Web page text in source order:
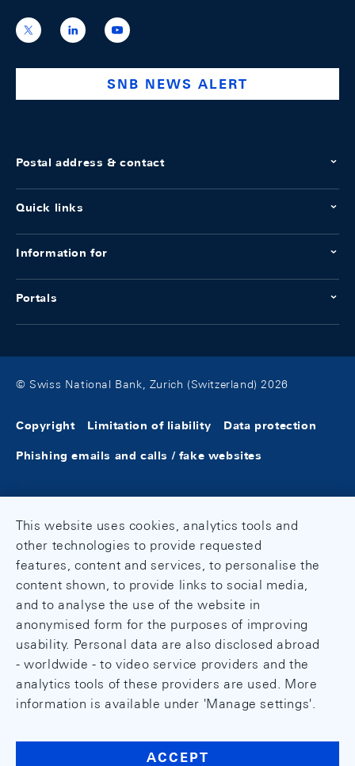
https://x.com/snb_bns
https://ch.linkedin.com/company/swiss-
national-
https://www.youtube.com/
SNB NEWS ALERT
Postal address & contact
Quick links
Information for
Portals
© Swiss National Bank, Zurich (Switzerland) 2026
Copyright Limitation of liability Data protection
Phishing emails and calls / fake websites
This website uses cookies, analytics tools and
other technologies to provide requested
features, content and services, to personalise the
content shown, to provide links to social media,
and to analyse the use of the website in
anonymised form for the purposes of improving
usability. Personal data are also disclosed abroad
- worldwide - to video service providers and the
analytics tools of these providers are used. More
information is available under 'Manage settings'.
ACCEPT